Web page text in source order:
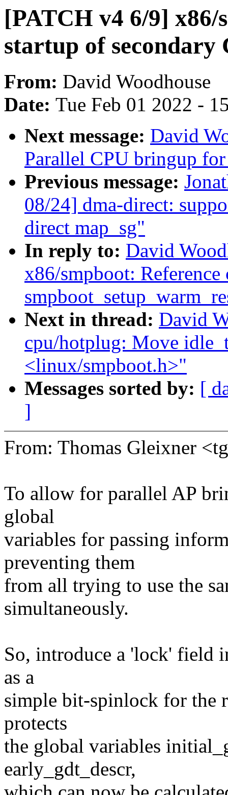
[PATCH v4 6/9]
startup of secondary
From: David Woodhouse
Date: Tue Feb 01 2022 -
Next message: David
Parallel CPU bringup
Previous message:
08/24] dma-direct:
direct map_sg"
In reply to: David
x86/smpboot: Reference
Next in thread: David
cpu/hotplug: Move
<linux/smpboot.h>"
Messages sorted by: [
]
From: Thomas Gleixner
To allow for parallel AP
global
variables for passing
preventing them
from all trying to use the
simultaneously.
So, introduce a 'lock' field
as a
simple bit-spinlock for the
protects
the global variables
early_gdt_descr,